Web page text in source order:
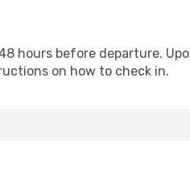
hours before departure.
on how to check in.